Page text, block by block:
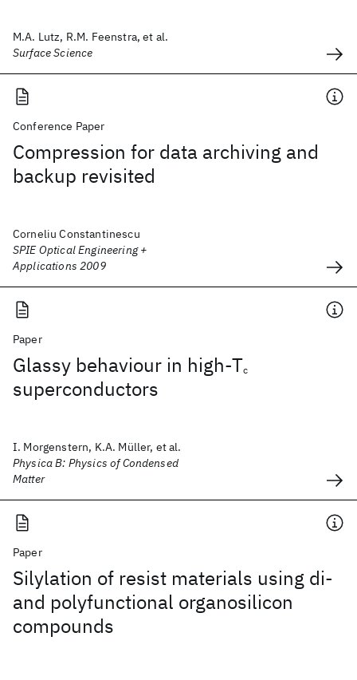
M.A. Lutz, R.M. Feenstra, et al.
Surface Science
Conference Paper
Compression for data archiving and
backup revisited
Corneliu Constantinescu
SPIE Optical Engineering +
Applications 2009
Paper
Glassy behaviour in high-Tc
superconductors
I. Morgenstern, K.A. Müller, et al.
Physica B: Physics of Condensed
Matter
Paper
Silylation of resist materials using di-
and polyfunctional organosilicon
compounds